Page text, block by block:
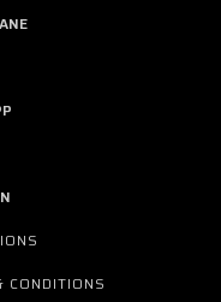
CONDITIONS